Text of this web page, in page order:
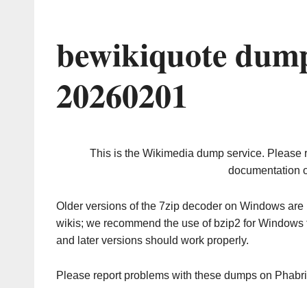
bewikiquote
20260201
This is the Wikimedia dump service. Please
documentation
Older versions of the 7zip decoder on Windows
wikis; we recommend the use of bzip2 for
and later versions should work properly.
Please report problems with these dumps on